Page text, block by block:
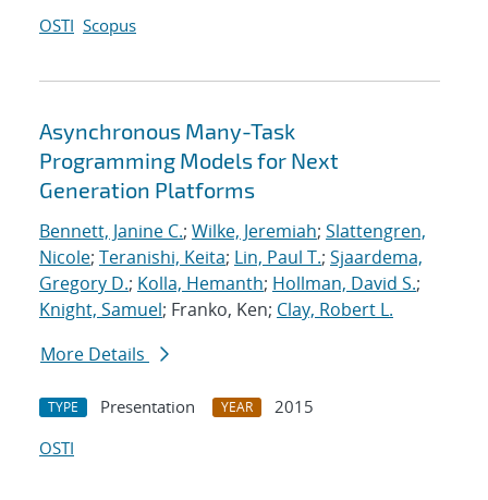
OSTI Scopus
Asynchronous Many-Task
Programming Models for Next
Generation Platforms
Bennett, Janine C.; Wilke, Jeremiah; Slattengren,
Nicole; Teranishi, Keita; Lin, Paul T.; Sjaardema,
Gregory D.; Kolla, Hemanth; Hollman, David S.;
Knight, Samuel; Franko, Ken; Clay, Robert L.
More Details
TYPE Presentation YEAR
2015
OSTI